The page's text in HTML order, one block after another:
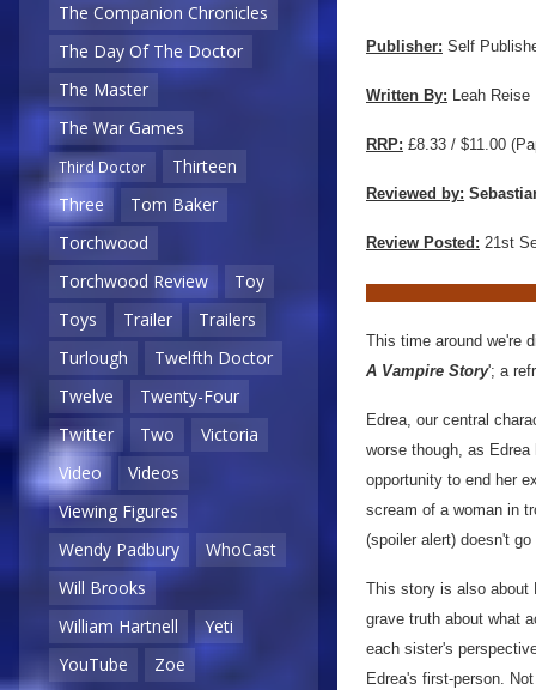
The Companion Chronicles
The Day Of The Doctor
The Master
The War Games
Third Doctor
Thirteen
Three
Tom Baker
Torchwood
Torchwood Review
Toy
Toys
Trailer
Trailers
Turlough
Twelfth Doctor
Twelve
Twenty-Four
Twitter
Two
Victoria
Video
Videos
Viewing Figures
Wendy Padbury
WhoCast
Will Brooks
William Hartnell
Yeti
YouTube
Zoe
Publisher: Self
Written By: Leah Reise
RRP: £8.33 / $11.00
Reviewed by:
Review Posted: 21st
This time around we're
A Vampire Story'; a
Edrea, our central
worse though, as
opportunity to end her
scream of a woman in
(spoiler alert) doesn't
This story is also about
grave truth about what
each sister's
Edrea's first-person.